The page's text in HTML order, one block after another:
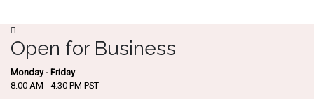
Open for Business
Monday - Friday
8:00 AM - 4:30 PM PST